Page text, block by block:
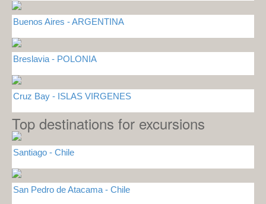
Buenos Aires - ARGENTINA
Breslavia - POLONIA
Cruz Bay - ISLAS VIRGENES
Top destinations for excursions
Santiago - Chile
San Pedro de Atacama - Chile